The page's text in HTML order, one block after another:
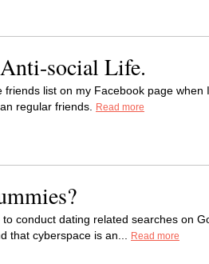
social Life.
friends list on my Facebook page
regular friends.
Read more
conduct dating related searches on
that cyberspace is an...
Read more